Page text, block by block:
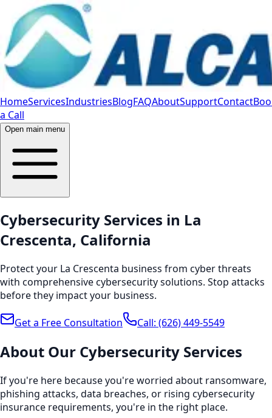
HomeServicesIndustriesBlogFAQAboutSupportContact
a Call
Open main menu
Cybersecurity Services in La
Crescenta, California
Protect your La Crescenta business from cyber threats
with comprehensive cybersecurity solutions. Stop attacks
before they impact your business.
Get a Free Consultation Call: (626) 449-5549
About Our Cybersecurity Services
If you're here because you're worried about ransomware,
phishing attacks, data breaches, or rising cybersecurity
insurance requirements, you're in the right place.